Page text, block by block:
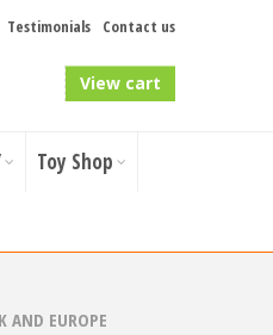
Testimonials Contact us
View cart
Toy Shop
AND EUROPE